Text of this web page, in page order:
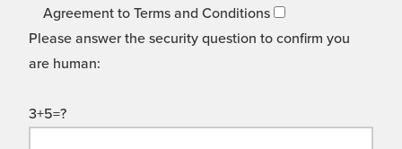
Agreement to Terms and Conditions
Please answer the security question to confirm you
are human:
3+5=?